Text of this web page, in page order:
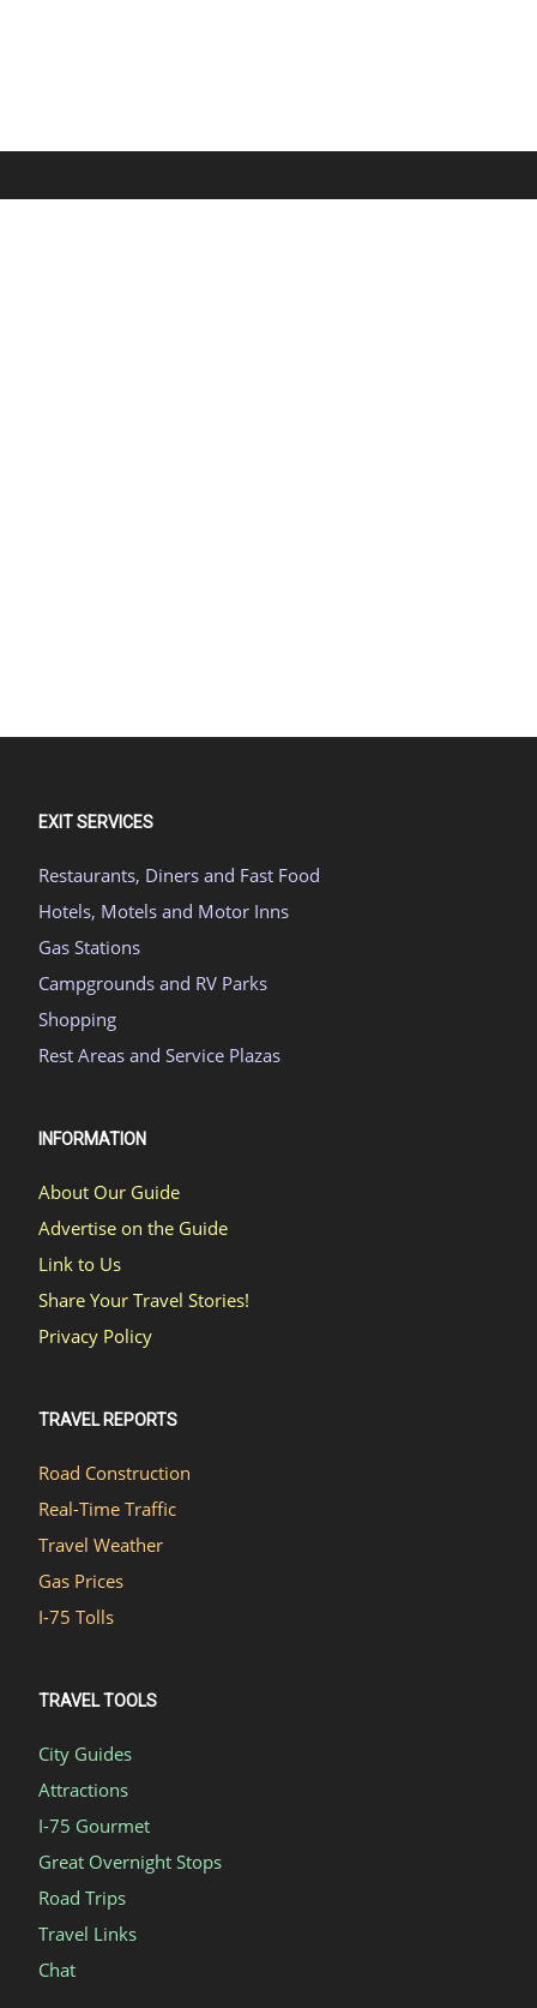
EXIT SERVICES
Restaurants, Diners and Fast Food
Hotels, Motels and Motor Inns
Gas Stations
Campgrounds and RV Parks
Shopping
Rest Areas and Service Plazas
INFORMATION
About Our Guide
Advertise on the Guide
Link to Us
Share Your Travel Stories!
Privacy Policy
TRAVEL REPORTS
Road Construction
Real-Time Traffic
Travel Weather
Gas Prices
I-75 Tolls
TRAVEL TOOLS
City Guides
Attractions
I-75 Gourmet
Great Overnight Stops
Road Trips
Travel Links
Chat